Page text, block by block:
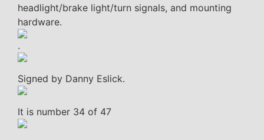
headlight/brake light/turn signals, and mounting
hardware.
.
Signed by Danny Eslick.
It is number 34 of 47